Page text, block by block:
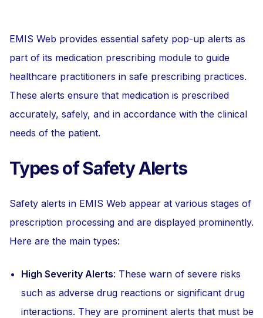
EMIS Web provides essential safety pop-up alerts as
part of its medication prescribing module to guide
healthcare practitioners in safe prescribing practices.
These alerts ensure that medication is prescribed
accurately, safely, and in accordance with the clinical
needs of the patient.
Types of Safety Alerts
Safety alerts in EMIS Web appear at various stages of
prescription processing and are displayed prominently.
Here are the main types:
High Severity Alerts: These warn of severe risks
such as adverse drug reactions or significant drug
interactions. They are prominent alerts that must be